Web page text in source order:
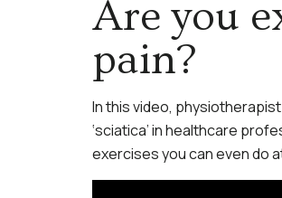
Are you
pain?
In this video,
‘sciatica’ in healthcare
exercises you can even do